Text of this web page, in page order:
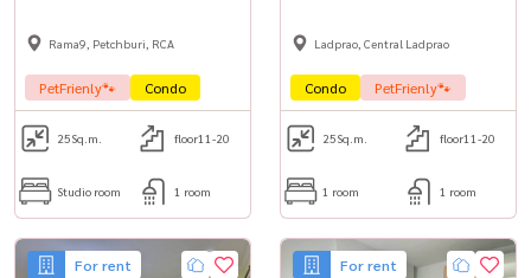
Rama9, Petchburi, RCA
PetFrienly🐾 Condo
25Sq.m. floor11-20
Studio room 1 room
Ladprao, Central Ladprao
Condo PetFrienly🐾
25Sq.m. floor11-20
1 room 1 room
For rent For rent